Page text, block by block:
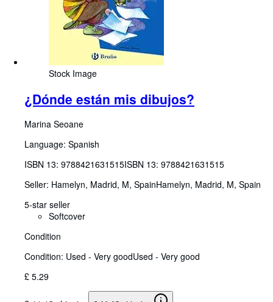
Stock Image
¿Dónde están mis dibujos?
Marina Seoane
Language: Spanish
ISBN 13: 9788421631515ISBN 13: 9788421631515
Seller: Hamelyn, Madrid, M, SpainHamelyn, Madrid, M, Spain
5-star seller
Softcover
Condition
Condition: Used - Very goodUsed - Very good
£ 5.29